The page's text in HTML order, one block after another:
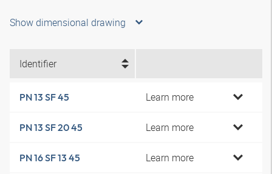
Show dimensional drawing
Identifier
PN 13 SF 45 Learn more
PN 13 SF 20 45 Learn more
PN 16 SF 13 45 Learn more